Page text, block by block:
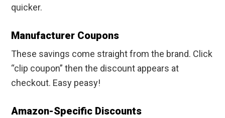
quicker.
Manufacturer Coupons
These savings come straight from the brand. Click
“clip coupon” then the discount appears at
checkout. Easy peasy!
Amazon-Specific Discounts